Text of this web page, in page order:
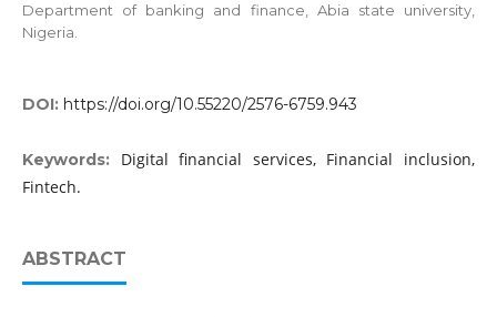
Department of banking and finance, Abia state university,
Nigeria.
DOI: https://doi.org/10.55220/2576-6759.943
Keywords: Digital financial services, Financial inclusion,
Fintech.
ABSTRACT